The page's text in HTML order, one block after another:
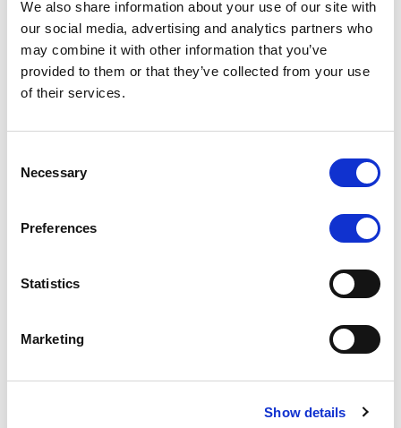
We also share information about your use of our site with
our social media, advertising and analytics partners who
may combine it with other information that you’ve
provided to them or that they’ve collected from your use
of their services.
Selection
Necessary
Preferences
Statistics
Marketing
Show details
Scope has completed the periodic
review of BCC NPLs 2021 S.r.l. –
Lloyds Banking Group’s strategic
plan balances ambitious targets
with domestic market challenges
the existing business model while acknowledging